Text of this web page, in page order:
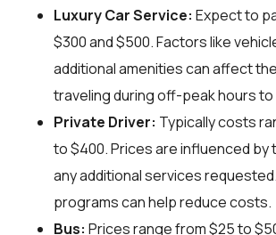
Luxury Car Service: Expect to
$300 and $500. Factors like
additional amenities can affect
traveling during off-peak hours to
Private Driver: Typically costs
to $400. Prices are influenced by
any additional services
programs can help reduce costs.
Bus: Prices range from $25 to